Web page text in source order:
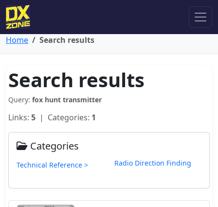
Home Search results
Search results
Query: fox hunt transmitter
Links: 5 | Categories: 1
Categories
Technical Reference > Radio Direction Finding